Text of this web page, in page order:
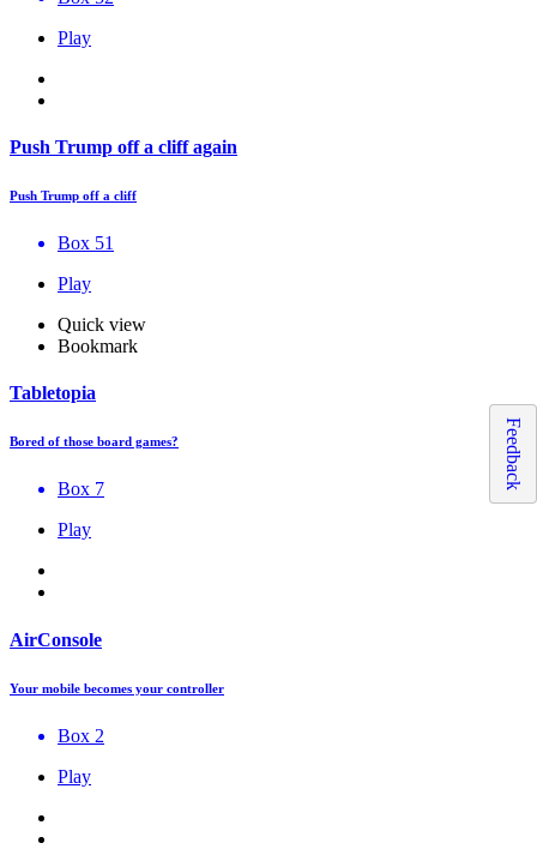
Play
Push Trump off a cliff again
Push Trump off a cliff
Box 51
Play
Quick view
Bookmark
Tabletopia
Bored of those board games?
Box 7
Play
AirConsole
Your mobile becomes your controller
Box 2
Play
Feedback